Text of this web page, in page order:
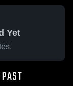
Yet
PAST